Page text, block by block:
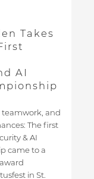
Takes
AI
teamwork, and
The first
& AI
came to a
in St.